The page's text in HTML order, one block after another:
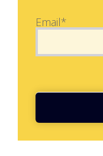
Email*